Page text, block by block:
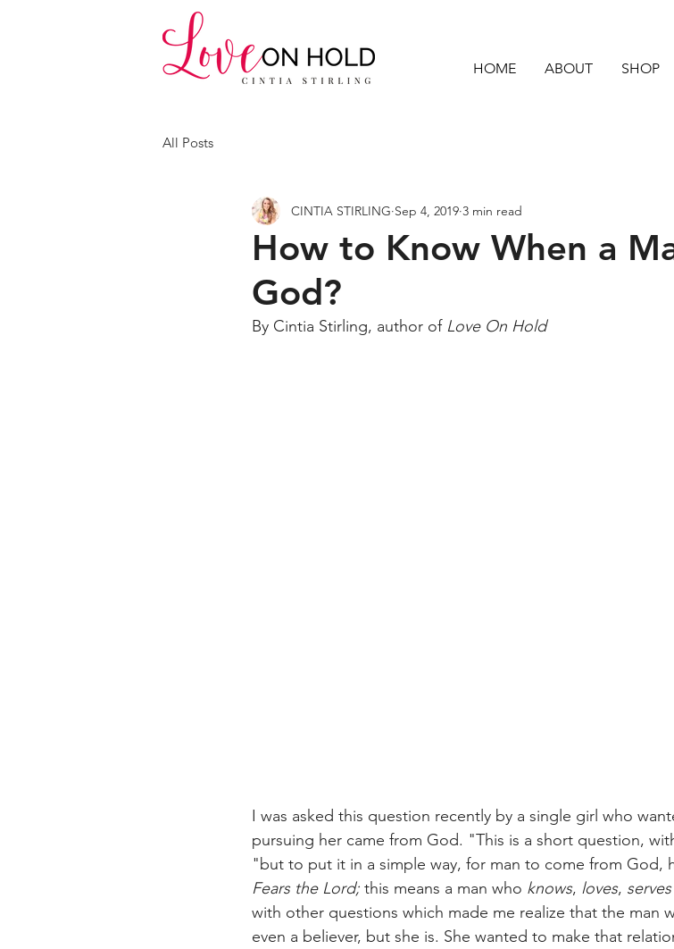
HOME ABOUT SHOP
All Posts
How to Know When a
God?
CINTIA STIRLING Sep 4, 2019 3 min read
By Cintia Stirling, author of Love On Hold
I was asked this question recently by a single girl who
pursuing her came from God. "This is a short question,
"but to put it in a simple way, for man to come from God,
Fears the Lord; this means a man who knows, loves, serves
with other questions which made me realize that the man
even a believer, but she is. She wanted to make that